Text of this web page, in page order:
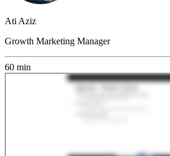
Ati Aziz
Growth Marketing Manager
60 min